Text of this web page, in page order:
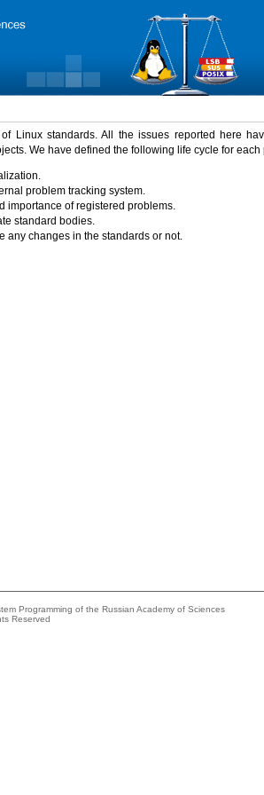
Linux standards. All the issues reported here
We have defined the following life cycle for
problem tracking system.
importance of registered problems.
standard bodies.
any changes in the standards or not.
Programming of the Russian Academy of Sciences
Reserved